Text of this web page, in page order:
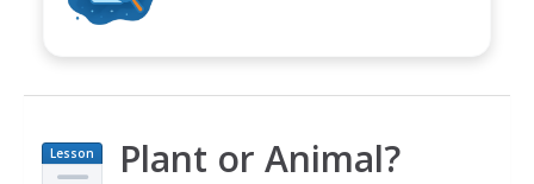
Lesson
Plan
Plant or Animal?